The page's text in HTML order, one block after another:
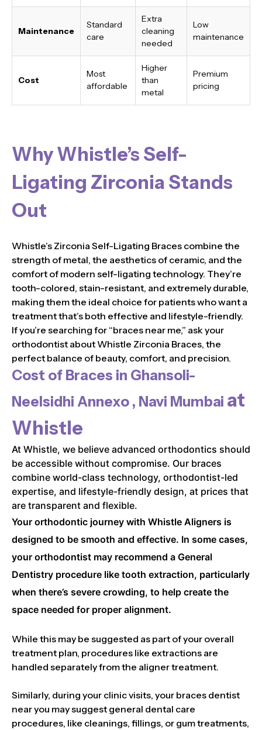
Maintenance
Standard
care
Extra
cleaning
needed
Low
maintenance
Cost
Most
affordable
Higher
than
metal
Premium
pricing
Why Whistle’s Self-
Ligating Zirconia Stands
Out
Whistle’s Zirconia Self-Ligating Braces combine the
strength of metal, the aesthetics of ceramic, and the
comfort of modern self-ligating technology. They’re
tooth-colored, stain-resistant, and extremely durable,
making them the ideal choice for patients who want a
treatment that’s both effective and lifestyle-friendly.
If you’re searching for “braces near me,” ask your
orthodontist about Whistle Zirconia Braces, the
perfect balance of beauty, comfort, and precision.
Cost of Braces in Ghansoli-
Neelsidhi Annexo , Navi Mumbai at
Whistle
At Whistle, we believe advanced orthodontics should
be accessible without compromise. Our braces
combine world-class technology, orthodontist-led
expertise, and lifestyle-friendly design, at prices that
are transparent and flexible.
Your orthodontic journey with Whistle Aligners is
designed to be smooth and effective. In some cases,
your orthodontist may recommend a General
Dentistry procedure like tooth extraction, particularly
when there’s severe crowding, to help create the
space needed for proper alignment.
While this may be suggested as part of your overall
treatment plan, procedures like extractions are
handled separately from the aligner treatment.
Similarly, during your clinic visits, your braces dentist
near you may suggest general dental care
procedures, like cleanings, fillings, or gum treatments,